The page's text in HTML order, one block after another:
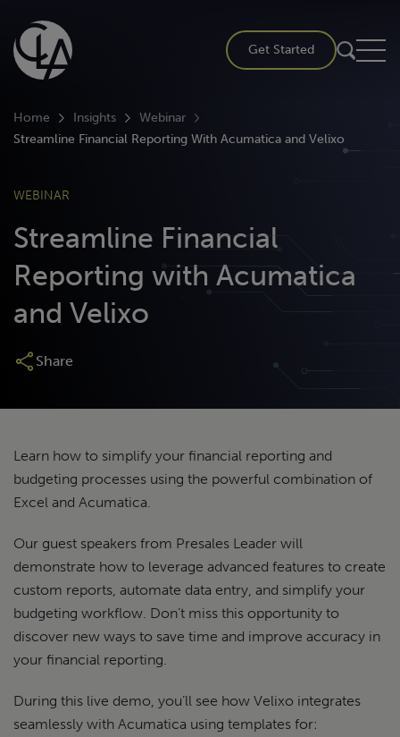
content
Get Started
Home Insights
Webinar
Streamline Financial Reporting With Acumatica and Velixo
WEBINAR
Streamline Financial
Reporting with Acumatica
and Velixo
Share
Learn how to simplify your financial reporting and
budgeting processes using the powerful combination of
Excel and Acumatica.
Our guest speakers from Presales Leader will
demonstrate how to leverage advanced features to create
custom reports, automate data entry, and simplify your
budgeting workflow. Don’t miss this opportunity to
discover new ways to save time and improve accuracy in
your financial reporting.
During this live demo, you’ll see how Velixo integrates
seamlessly with Acumatica using templates for: